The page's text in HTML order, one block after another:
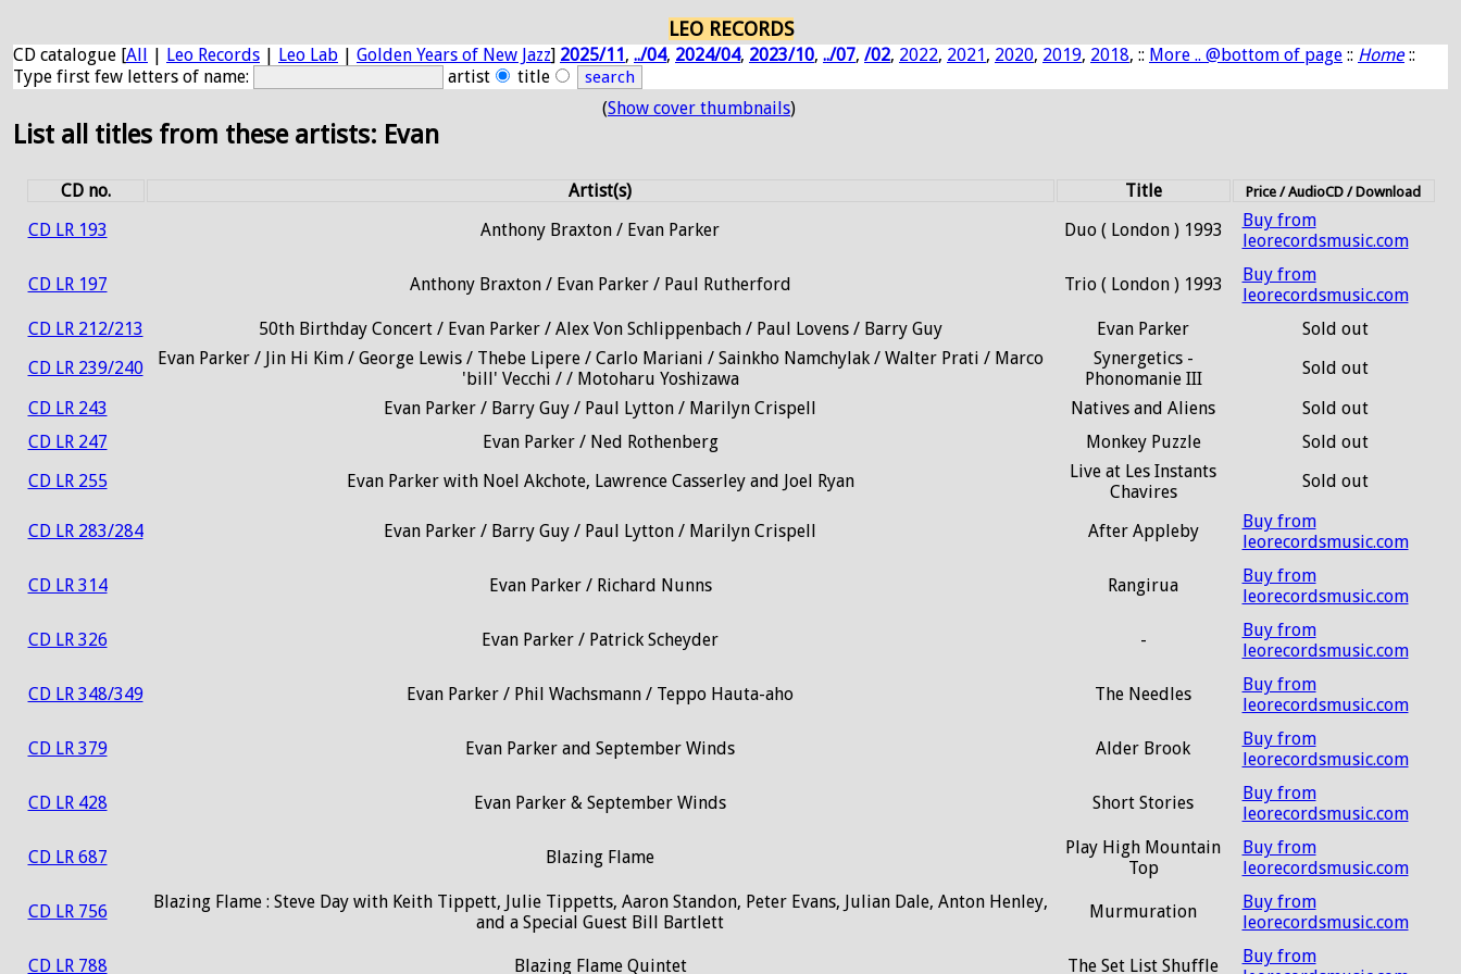
LEO RECORDS
CD catalogue [All | Leo Records | Leo Lab | Golden Years of New Jazz] 2025/11, ../04, 2024/04, 2023/10, ../07, /02, 2022, 2021, 2020, 2019, 2018, :: More .. @bottom of page :: Home::
Type first few letters of name:
artist title
List all titles from these artists: Evan
(Show cover thumbnails)
CD no. Artist(s) Title Price / AudioCD / Download
CD LR 193 Anthony Braxton / Evan Parker Duo ( London ) 1993
Buy from
leorecordsmusic.com
CD LR 197 Anthony Braxton / Evan Parker / Paul Rutherford Trio ( London ) 1993
Buy from
leorecordsmusic.com
CD LR 212/213
50th Birthday Concert / Evan Parker / Alex Von Schlippenbach / Paul Lovens / Barry Guy Evan Parker
Sold out
CD LR 239/240
Evan Parker / Jin Hi Kim / George Lewis / Thebe Lipere / Carlo Mariani / Sainkho Namchylak / Walter Prati / Marco
'bill' Vecchi / / Motoharu Yoshizawa
Synergetics -
Phonomanie III
Sold out
CD LR 243
Evan Parker / Barry Guy / Paul Lytton / Marilyn Crispell Natives and Aliens
Sold out
CD LR 247
Evan Parker / Ned Rothenberg Monkey Puzzle
Sold out
CD LR 255
Evan Parker with Noel Akchote, Lawrence Casserley and Joel Ryan
Live at Les Instants
Chavires
Sold out
CD LR 283/284 Evan Parker / Barry Guy / Paul Lytton / Marilyn Crispell After Appleby
Buy from
leorecordsmusic.com
CD LR 314 Evan Parker / Richard Nunns Rangirua
Buy from
leorecordsmusic.com
CD LR 326 Evan Parker / Patrick Scheyder -
Buy from
leorecordsmusic.com
CD LR 348/349 Evan Parker / Phil Wachsmann / Teppo Hauta-aho The Needles
Buy from
leorecordsmusic.com
CD LR 379 Evan Parker and September Winds Alder Brook
Buy from
leorecordsmusic.com
CD LR 428 Evan Parker & September Winds Short Stories
Buy from
leorecordsmusic.com
CD LR 687 Blazing Flame
Play High Mountain
Top
Buy from
leorecordsmusic.com
CD LR 756
Blazing Flame : Steve Day with Keith Tippett, Julie Tippetts, Aaron Standon, Peter Evans, Julian Dale, Anton Henley,
and a Special Guest Bill Bartlett
Murmuration
Buy from
leorecordsmusic.com
CD LR 788 Blazing Flame Quintet The Set List Shuffle
Buy from